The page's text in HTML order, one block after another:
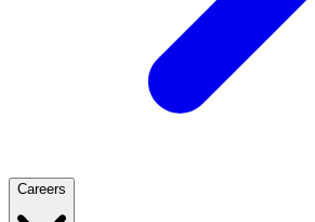
Careers